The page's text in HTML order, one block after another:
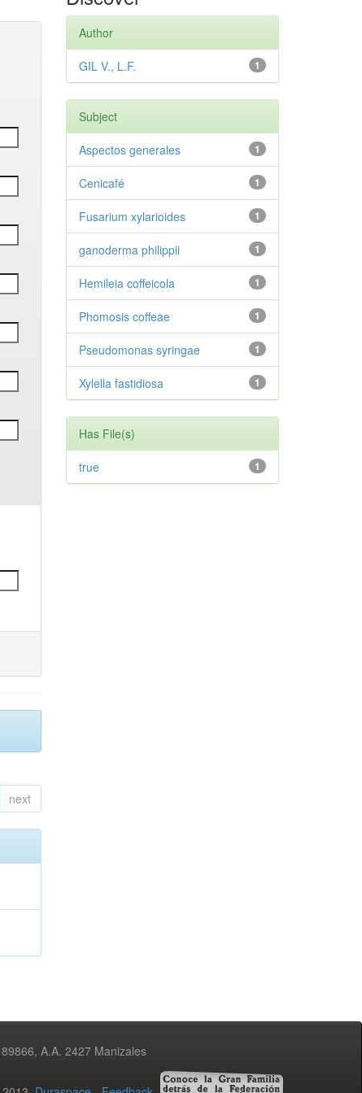
next
Author
1
GIL V., L.F.
Subject
1
Aspectos generales
1
Cenicafé
1
Fusarium xylarioides
1
ganoderma philippii
1
Hemileia coffeicola
1
Phomosis coffeae
1
Pseudomonas syringae
1
Xylella fastidiosa
Has File(s)
1
true
A.A. 2427 Manizales